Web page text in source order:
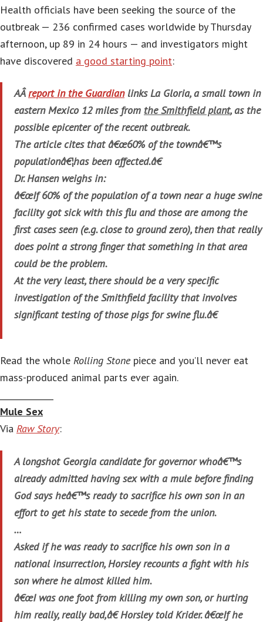
Health officials have been seeking the source of the
outbreak — 236 confirmed cases worldwide by Thursday
afternoon, up 89 in 24 hours — and investigators might
have discovered a good starting point:
AÂreport in the Guardianlinks La Gloria, a small town in
eastern Mexico 12 miles from the Smithfield plant, as the
possible epicenter of the recent outbreak.
The article cites that â€œ60% of the townâ€™s
populationâ€¦has been affected.â€
Dr. Hansen weighs in:
â€œIf 60% of the population of a town near a huge swine
facility got sick with this flu and those are among the
first cases seen (e.g. close to ground zero), then that really
does point a strong finger that something in that area
could be the problem.
At the very least, there should be a very specific
investigation of the Smithfield facility that involves
significant testing of those pigs for swine flu.â€
Read the whole Rolling Stonepiece and you’ll never eat
mass-produced animal parts ever again.
Mule Sex
Via Raw Story:
A longshot Georgia candidate for governor whoâ€™s
already admitted having sex with a mule before finding
God says heâ€™s ready to sacrifice his own son in an
effort to get his state to secede from the union.
…
Asked if he was ready to sacrifice his own son in a
national insurrection, Horsley recounts a fight with his
son where he almost killed him.
â€œI was one foot from killing my own son, or hurting
him really, really bad,â€ Horsley told Krider. â€œIf he